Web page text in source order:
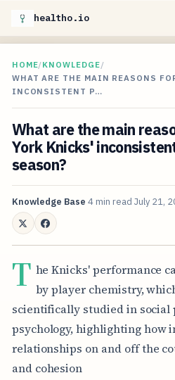
healtho.io
HOME/KNOWLEDGE/
WHAT ARE THE MAIN REASONS
INCONSISTENT P…
What are the main
York Knicks'
season?
Knowledge Base 4 min read July 21,
T he Knicks' performance
by player chemistry,
scientifically studied in social
psychology, highlighting how
relationships on and off the
and cohesion